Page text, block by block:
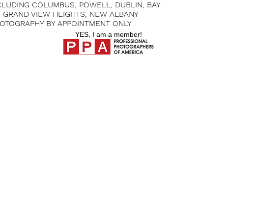
COLUMBUS, POWELL, DUBLIN, BAY
VIEW HEIGHTS, NEW ALBANY
BY APPOINTMENT ONLY
YES, I am a member!